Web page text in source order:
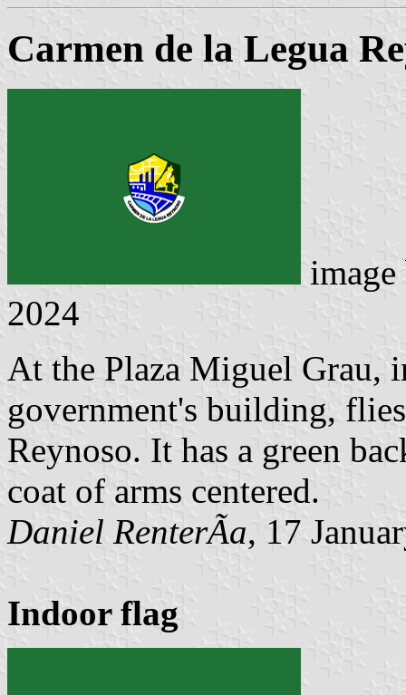
Carmen de la Legua
2024
At the Plaza Miguel Grau,
government's building,
Reynoso. It has a green
coat of arms centered.
Daniel RenterÃ­a, 17
Indoor flag